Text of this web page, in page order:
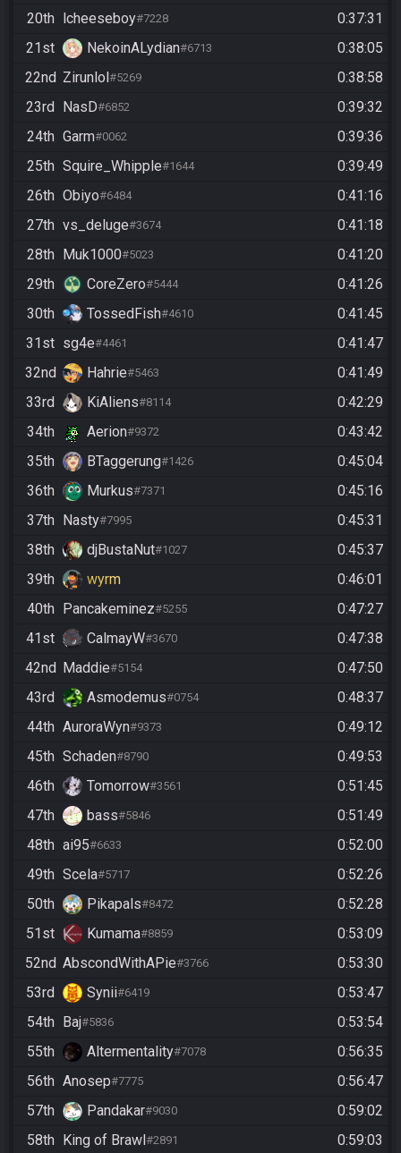
20th lcheeseboy#7228
0:37:31
21st
NekoinALydian#6713
0:38:05
22nd Zirunlol#5269
0:38:58
23rd NasD#6852
0:39:32
24th Garm#0062
0:39:36
25th Squire_Whipple#1644
0:39:49
26th Obiyo#6484
0:41:16
27th vs_deluge#3674
0:41:18
28th Muk1000#5023
0:41:20
29th
CoreZero#5444
0:41:26
30th
TossedFish#4610
0:41:45
31st sg4e#4461
0:41:47
32nd
Hahrie#5463
0:41:49
33rd
KiAliens#8114
0:42:29
34th
Aerion#9372
0:43:42
35th
BTaggerung#1426
0:45:04
36th
Murkus#7371
0:45:16
37th Nasty#7995
0:45:31
38th
djBustaNut#1027
0:45:37
39th
wyrm
0:46:01
40th Pancakeminez#5255
0:47:27
41st
CalmayW#3670
0:47:38
42nd Maddie#5154
0:47:50
43rd
Asmodemus#0754
0:48:37
44th AuroraWyn#9373
0:49:12
45th Schaden#8790
0:49:53
46th
Tomorrow#3561
0:51:45
47th
bass#5846
0:51:49
48th ai95#6633
0:52:00
49th Scela#5717
0:52:26
50th
Pikapals#8472
0:52:28
51st
Kumama#8859
0:53:09
52nd AbscondWithAPie#3766
0:53:30
53rd
Synii#6419
0:53:47
54th Baj#5836
0:53:54
55th
Altermentality#7078
0:56:35
56th Anosep#7775
0:56:47
57th
Pandakar#9030
0:59:02
58th King of Brawl#2891 0:59:03